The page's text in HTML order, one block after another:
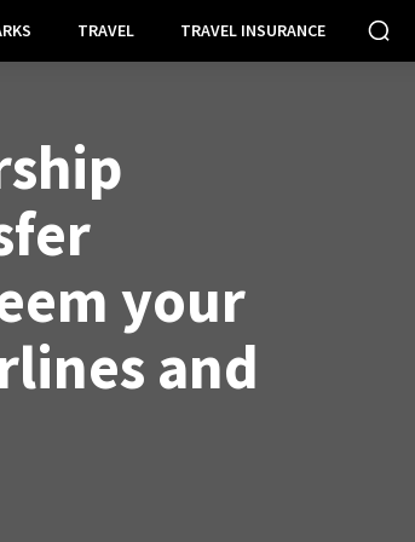
TRAVEL TRAVEL INSURANCE
your
and